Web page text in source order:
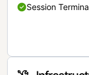
Session